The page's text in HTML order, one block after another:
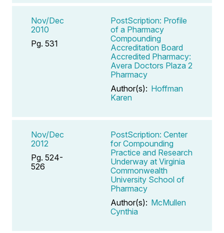
Nov/Dec
2010
Pg. 531
PostScription: Profile
of a Pharmacy
Compounding
Accreditation Board
Accredited Pharmacy:
Avera Doctors Plaza 2
Pharmacy
Author(s): Hoffman
Karen
Nov/Dec
2012
Pg. 524-
526
PostScription: Center
for Compounding
Practice and Research
Underway at Virginia
Commonwealth
University School of
Pharmacy
Author(s): McMullen
Cynthia